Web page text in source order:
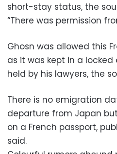
short-stay status, the
“There was permission
Ghosn was allowed this
as it was kept in a
held by his lawyers, the
There is no emigration
departure from Japan
on a French passport,
said.